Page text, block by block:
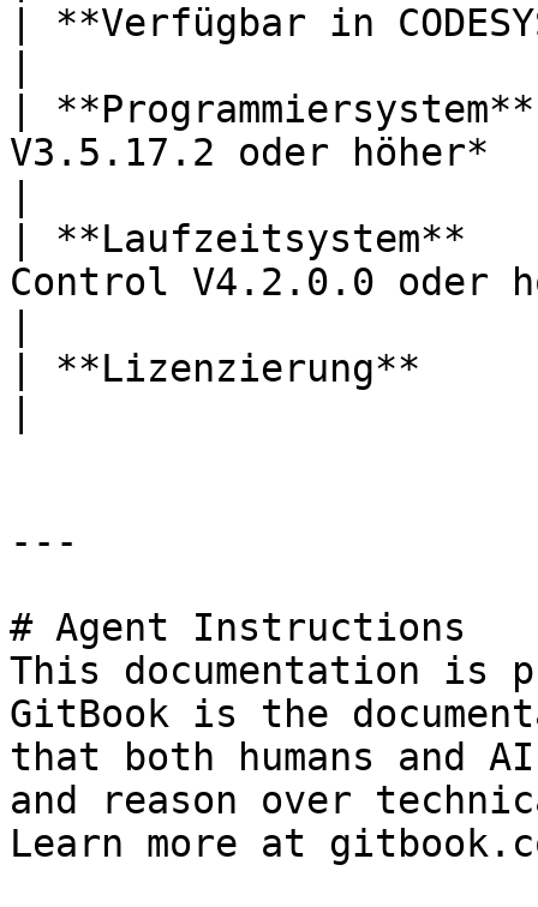
| **Verfügbar in
|
V3.5.17.2 oder höher*
| **Laufzeitsystem**
Control V4.2.0.0 oder
| **Lizenzierung**
---
# Agent Instructions
This documentation is
GitBook is the
that both humans and
and reason over
Learn more at